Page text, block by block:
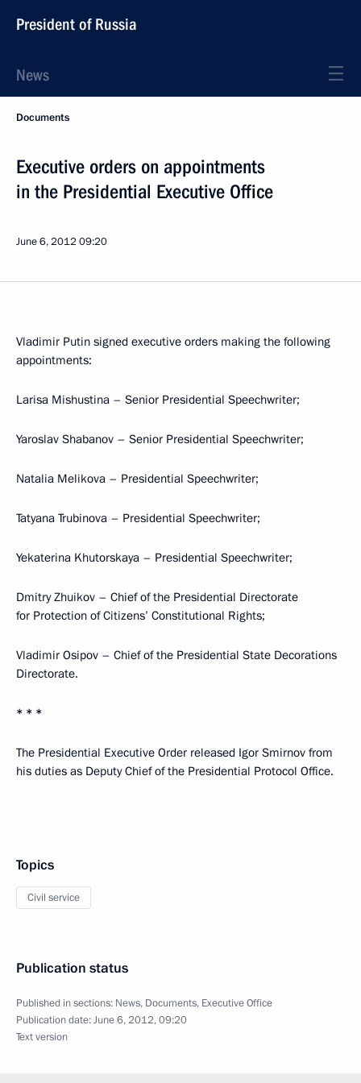
President of Russia
News
Documents
Executive orders on appointments
in the Presidential Executive Office
June 6, 2012 09:20
Vladimir Putin signed executive orders making the following
appointments:
Larisa Mishustina – Senior Presidential Speechwriter;
Yaroslav Shabanov – Senior Presidential Speechwriter;
Natalia Melikova – Presidential Speechwriter;
Tatyana Trubinova – Presidential Speechwriter;
Yekaterina Khutorskaya – Presidential Speechwriter;
Dmitry Zhuikov – Chief of the Presidential Directorate
for Protection of Citizens’ Constitutional Rights;
Vladimir Osipov – Chief of the Presidential State Decorations
Directorate.
* * *
The Presidential Executive Order released Igor Smirnov from
his duties as Deputy Chief of the Presidential Protocol Office.
Topics
Civil service
Publication status
Published in sections: News, Documents, Executive Office
Publication date:June 6, 2012, 09:20
Text version